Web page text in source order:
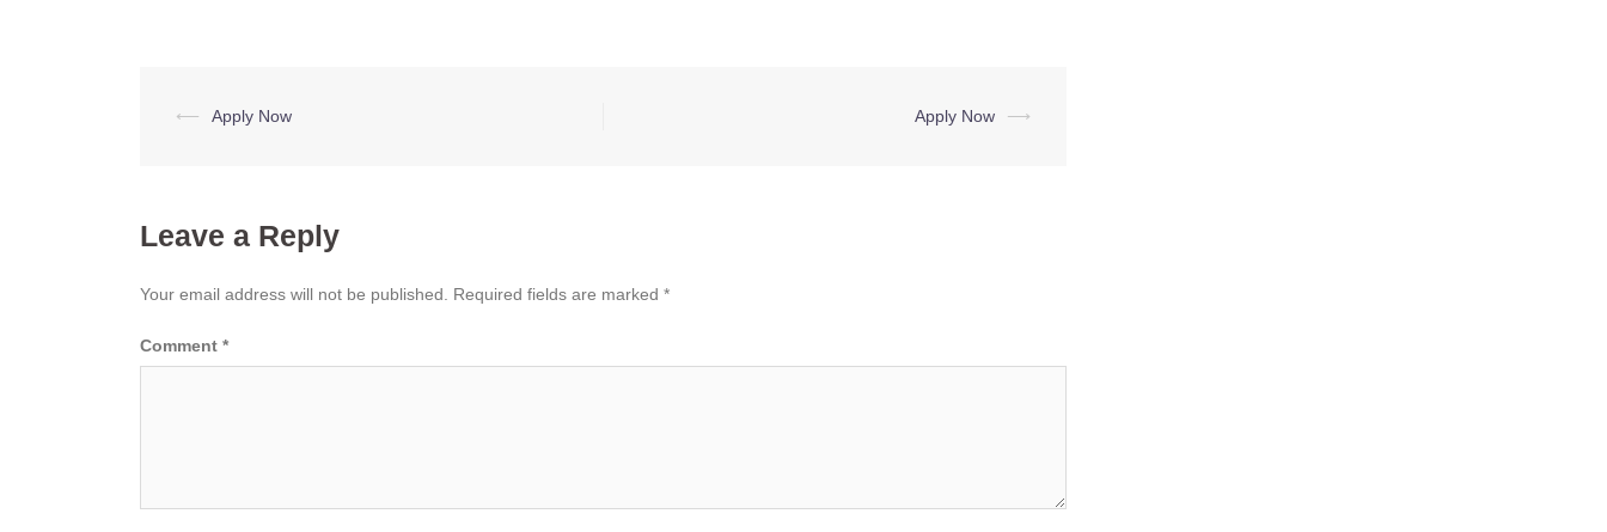
Post
⟵ Apply Now Apply Now ⟶
Leave a Reply
Your email address will not be published. Required fields are marked *
Comment *